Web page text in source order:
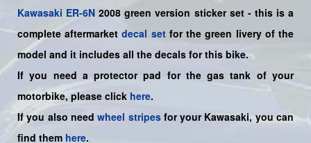
Kawasaki ER-6N 2008 green version sticker set - this is a
complete aftermarket decal setfor thegreen livery of the
model and it includes all the decals for this bike.
If you need a protector pad for the gas tank of your
motorbike, please click here.
If you also needwheel stripesfor your Kawasaki, you can
find them here.